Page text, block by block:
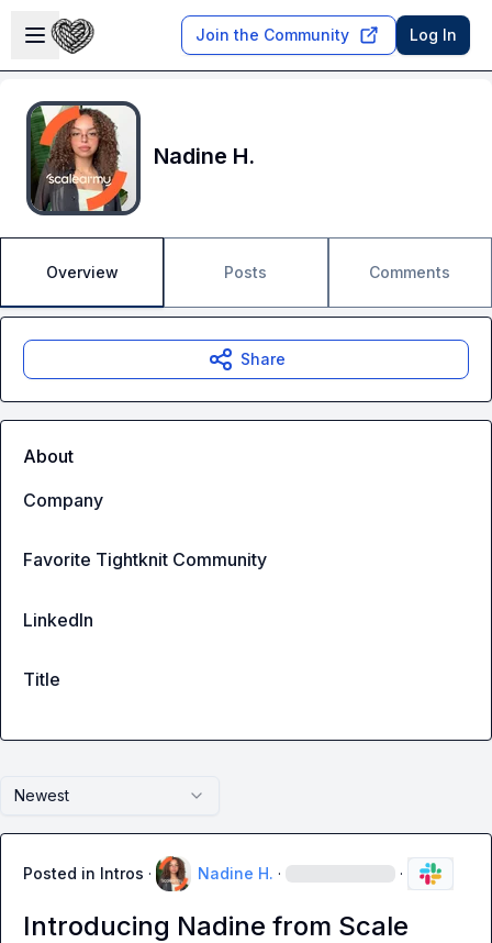
Open sidebar
Join the Community Log In
Nadine H.
Overview Posts Comments
Newest
Posted in Intros · Nadine H. · ·
Introducing Nadine from Scale
Share
About
Company
Favorite Tightknit Community
LinkedIn
Title